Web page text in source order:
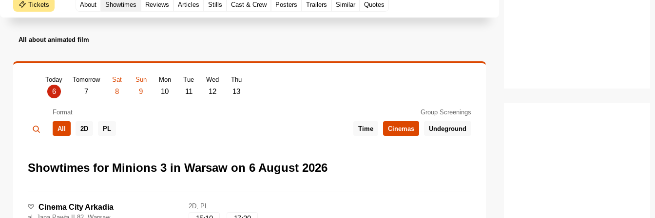
Tickets About Showtimes Reviews Articles Stills Cast & Crew Posters Trailers Similar Quotes
All about animated film
Today
6
Tomorrow
7
Sat
8
Sun
9
Mon
10
Tue
11
Wed
12
Thu
13
Format
All 2D PL
Group Screenings
Time Cinemas Undeground
Showtimes for Minions 3 in Warsaw on 6 August 2026
Cinema City Arkadia 2D, PL